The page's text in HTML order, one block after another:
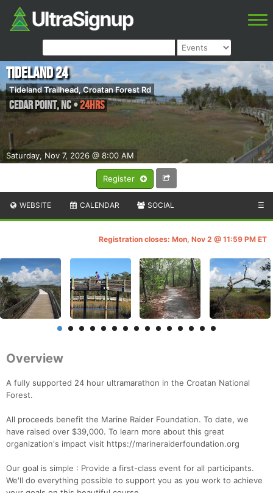
Register
Saturday, Nov 7, 2026 @ 8:00 AM
Tideland 24
Tideland Trailhead, Croatan Forest Rd
Cedar Point,NC•24hrs
WEBSITE CALENDAR SOCIAL ☰
Registration closes: Mon, Nov 2 @ 11:59 PM ET
Overview
A fully supported 24 hour ultramarathon in the Croatan National
Forest.
All proceeds benefit the Marine Raider Foundation. To date, we
have raised over $39,000. To learn more about this great
organization's impact visit https://marineraiderfoundation.org
Our goal is simple : Provide a first-class event for all participants.
We'll do everything possible to support you as you work to achieve